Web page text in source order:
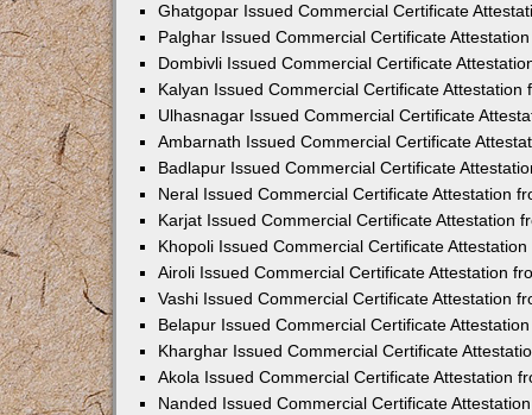
Ghatgopar Issued Commercial Certificate
Palghar Issued Commercial Certificate
Dombivli Issued Commercial Certificate
Kalyan Issued Commercial Certificate Attestation
Ulhasnagar Issued Commercial Certificate
Ambarnath Issued Commercial Certificate
Badlapur Issued Commercial Certificate
Neral Issued Commercial Certificate Attestation
Karjat Issued Commercial Certificate Attestation
Khopoli Issued Commercial Certificate
Airoli Issued Commercial Certificate Attestation
Vashi Issued Commercial Certificate Attestation
Belapur Issued Commercial Certificate
Kharghar Issued Commercial Certificate
Akola Issued Commercial Certificate Attestation
Nanded Issued Commercial Certificate